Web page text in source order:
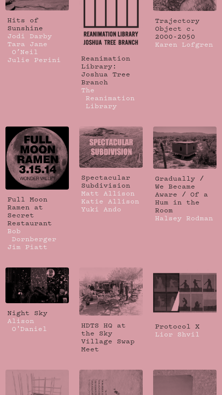
Hits of
Sunshine
Jodi Darby
Tara Jane
O’Neil
Julie Perini
Reanimation
Library:
Joshua Tree
Branch
The
Reanimation
Library
Trajectory
Object c.
2000-2050
Karen Lofgren
Full Moon
Ramen at
Secret
Restaurant
Bob
Dornberger
Jim Piatt
Spectacular
Subdivision
Matt Allison
Katie Allison
Yuki Ando
Gradually /
We Became
Aware / Of a
Hum in the
Room
Halsey Rodman
Night Sky
Alison
O'Daniel
HDTS HQ at
the Sky
Village Swap
Meet
Protocol X
Lior Shvil